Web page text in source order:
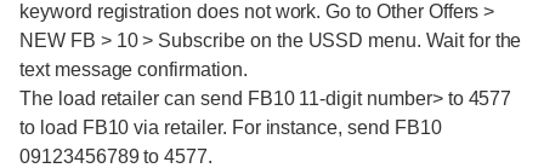
keyword registration does not work. Go to Other Offers >
NEW FB > 10 > Subscribe on the USSD menu. Wait for the
text message confirmation.
The load retailer can send FB10 11-digit number> to 4577
to load FB10 via retailer. For instance, send FB10
09123456789 to 4577.